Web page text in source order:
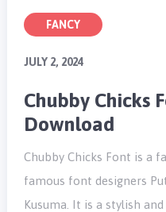
FANCY
JULY 2, 2024
Chubby Chicks
Download
Chubby Chicks Font is a
famous font designers
Kusuma. It is a stylish